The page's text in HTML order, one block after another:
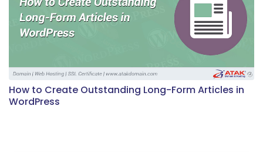
How to Create Outstanding Long-Form Articles in
WordPress